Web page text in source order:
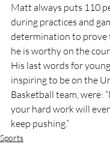
Matt always puts 110
during practices and
determination to prove
he is worthy on the
His last words for
inspiring to be on the
Basketball team, were:
your hard work will
keep pushing.”
Sports